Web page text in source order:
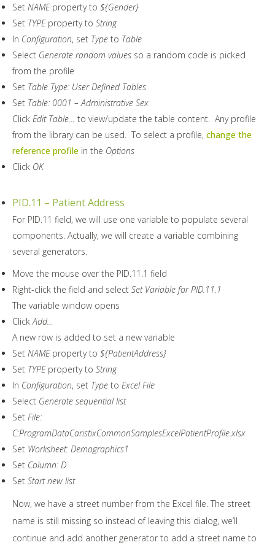
Set NAMEproperty to ${Gender}
Set TYPEproperty to String
In Configuration, set Type to Table
Select Generate random values so a random code is picked
from the profile
Set Table Type: User Defined Tables
Set Table: 0001 – Administrative Sex
Click Edit Table…
to view/update the table content. Any profile
from the library can be used. To select a profile, change the
reference profile in the Options
Click OK
PID.11 – Patient Address
For PID.11 field, we will use one variable to populate several
components. Actually, we will create a variable combining
several generators.
Move the mouse over the PID.11.1 field
Right-click the field and select Set Variable for PID.11.1
The variable window opens
Click Add…
A new row is added to set a new variable
Set NAMEproperty to ${PatientAddress}
Set TYPEproperty to String
In Configuration, set Type to Excel File
Select Generate sequential list
Set File:
C:ProgramDataCaristixCommonSamplesExcelPatientProfile.xlsx
Set Worksheet: Demographics1
Set Column: D
Set Start new list
Now, we have a street number from the Excel file. The street
name is still missing so instead of leaving this dialog, we’ll
continue and add another generator to add a street name to